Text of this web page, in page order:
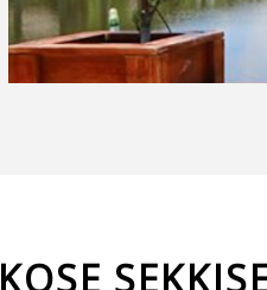
KOSE